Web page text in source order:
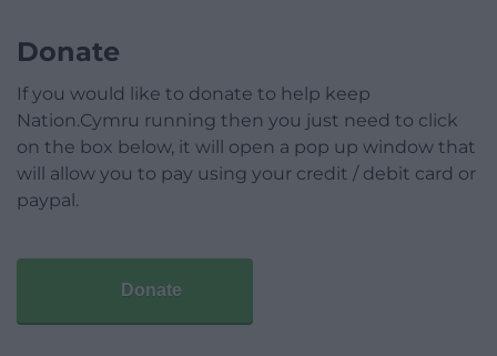
Donate
If you would like to donate to help keep
Nation.Cymru running then you just need to click
on the box below, it will open a pop up window that
will allow you to pay using your credit / debit card or
paypal.
Donate